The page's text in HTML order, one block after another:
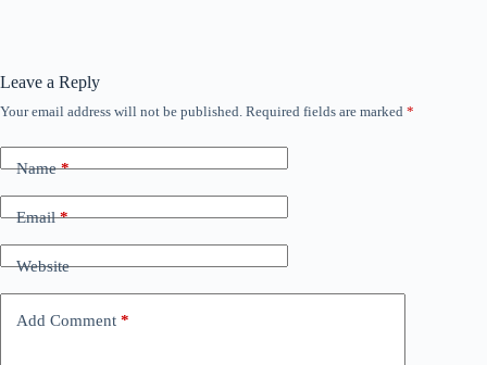
Leave a Reply
Your email address will not be published. Required fields are marked *
Name*
Email*
Website
Add Comment *